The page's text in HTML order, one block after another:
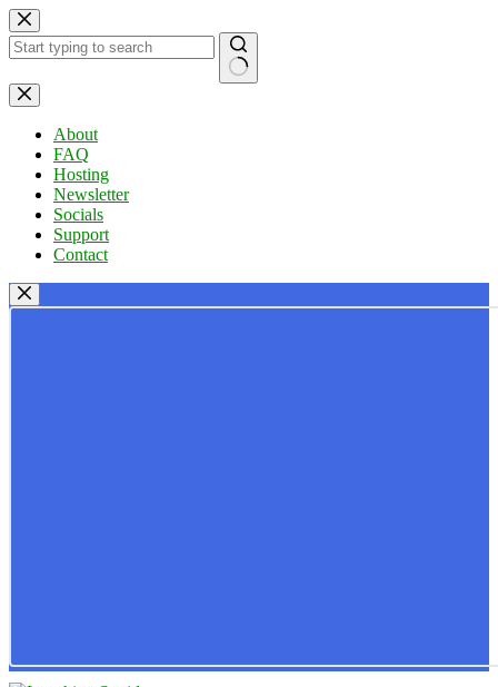
Skip
to
content
No
results
About
FAQ
Hosting
Newsletter
Socials
Support
Contact